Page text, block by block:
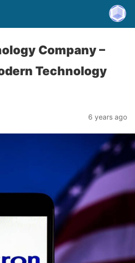
Company –
Technology
6 years ago